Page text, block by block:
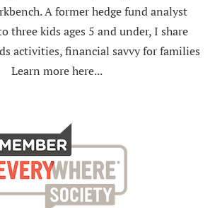
A former hedge fund analyst
three kids ages 5 and under, I share
activities, financial savvy for families
Learn more here...